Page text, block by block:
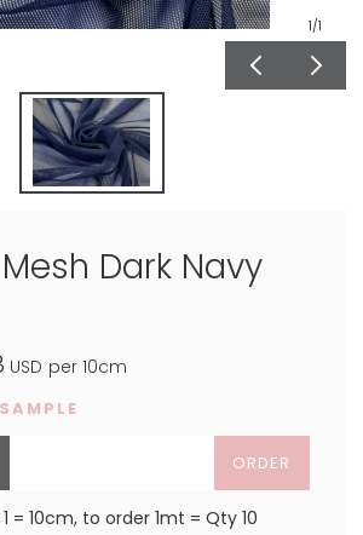
1/1
Dark Navy
USD per 10cm
ORDER
= 10cm, to order 1mt = Qty 10